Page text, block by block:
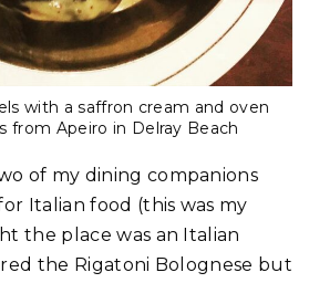
with a saffron cream and oven
from Apeiro in Delray Beach
of my dining companions
Italian food (this was my
the place was an Italian
the Rigatoni Bolognese but